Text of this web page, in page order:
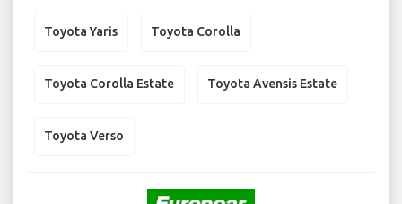
Toyota Yaris Toyota Corolla
Toyota Corolla Estate Toyota Avensis Estate
Toyota Verso